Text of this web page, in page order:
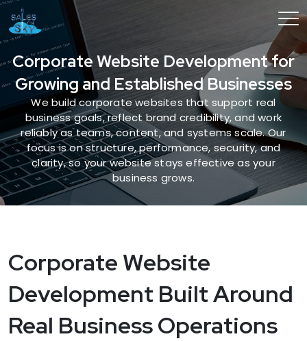
Corporate Website Development for
Growing and Established Businesses
We build corporate websites that support real
business goals, reflect brand credibility, and work
reliably as teams, content, and systems scale. Our
focus is on structure, performance, security, and
clarity, so your website stays effective as your
business grows.
Corporate Website
Development Built Around
Real Business Operations